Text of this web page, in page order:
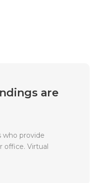
are
who provide
office. Virtual